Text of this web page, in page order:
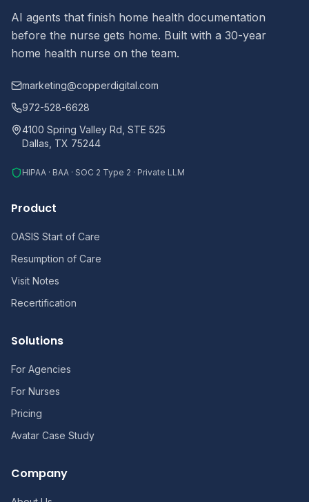
AI agents that finish home health documentation
before the nurse gets home. Built with a 30-year
home health nurse on the team.
marketing@copperdigital.com
972-528-6628
4100 Spring Valley Rd, STE 525
Dallas, TX 75244
HIPAA · BAA · SOC 2 Type 2 · Private LLM
Product
OASIS Start of Care
Resumption of Care
Visit Notes
Recertification
Solutions
For Agencies
For Nurses
Pricing
Avatar Case Study
Company